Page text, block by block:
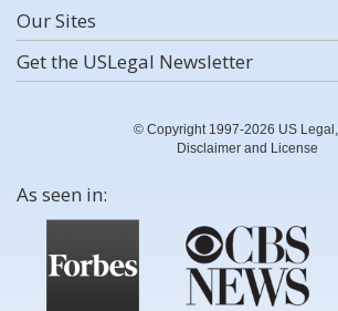
Our Sites
Get the USLegal Newsletter
© Copyright 1997-2026 US
Disclaimer and License
As seen in: